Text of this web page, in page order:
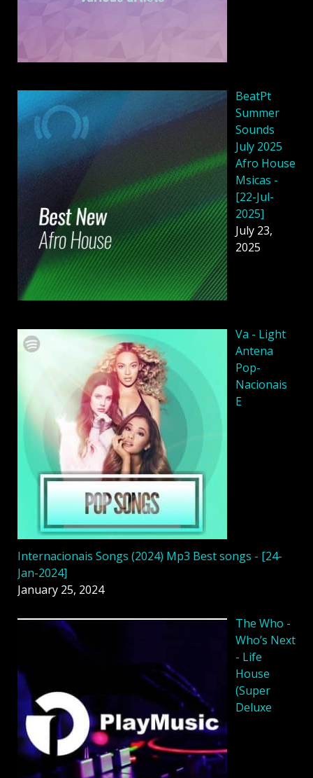
BeatPt
Summer
Sounds
July 2025
Afro House
Msicas -
[22-Jul-
2025]
July 23,
2025
Va - Light
Antena
Pop-
Nacionais
E
Internacionais Songs (2024) Mp3 Best songs - [24-
Jan-2024]
January 25, 2024
The Who -
Who’s Next
- Life
House
(Super
Deluxe